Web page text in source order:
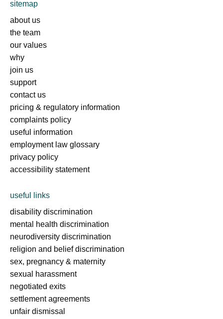
sitemap
about us
the team
our values
why
join us
support
contact us
pricing & regulatory information
complaints policy
useful information
employment law glossary
privacy policy
accessibility statement
useful links
disability discrimination
mental health discrimination
neurodiversity discrimination
religion and belief discrimination
sex, pregnancy & maternity
sexual harassment
negotiated exits
settlement agreements
unfair dismissal